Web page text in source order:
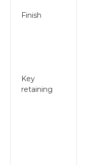
Finish
Key
retaining